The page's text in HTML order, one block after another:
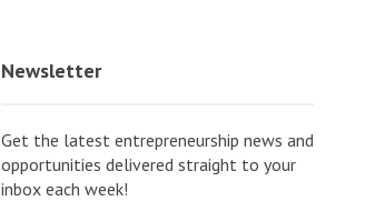
Newsletter
Get the latest entrepreneurship news and
opportunities delivered straight to your
inbox each week!